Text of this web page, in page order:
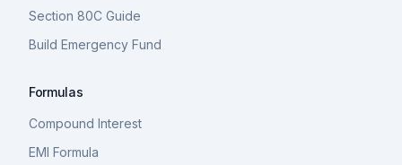
Section 80C Guide
Build Emergency Fund
Formulas
Compound Interest
EMI Formula